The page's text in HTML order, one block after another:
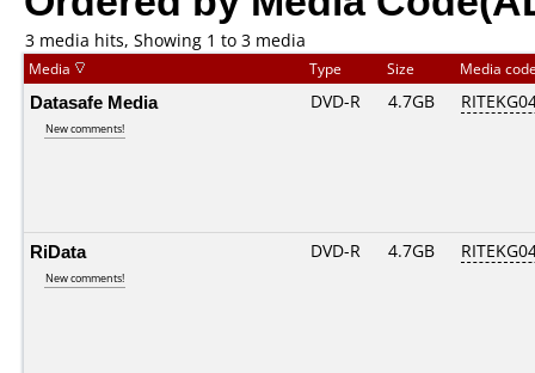
3 media hits, Showing 1 to 3 media
Media Type Size Media
Datasafe Media
New comments!
DVD-R 4.7GB
RiData
New comments!
DVD-R 4.7GB